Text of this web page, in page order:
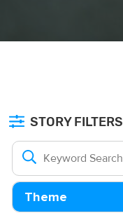
STORY FILTERS
Theme